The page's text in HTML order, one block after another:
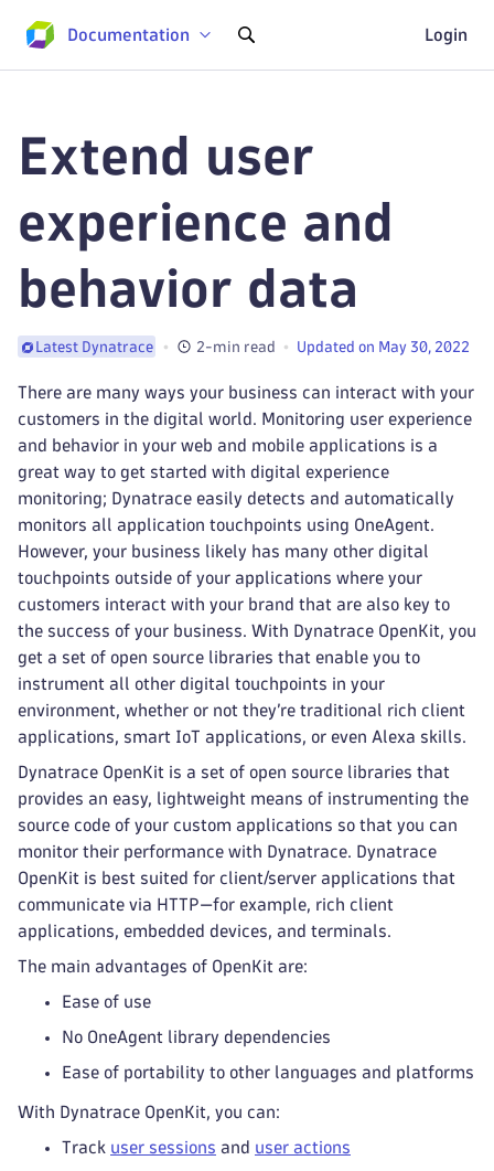
Documentation Login
Extend user
experience and
behavior data
Latest Dynatrace 2-min read Updated on May 30, 2022
There are many ways your business can interact with your
customers in the digital world. Monitoring user experience
and behavior in your web and mobile applications is a
great way to get started with digital experience
monitoring; Dynatrace easily detects and automatically
monitors all application touchpoints using OneAgent.
However, your business likely has many other digital
touchpoints outside of your applications where your
customers interact with your brand that are also key to
the success of your business. With Dynatrace OpenKit, you
get a set of open source libraries that enable you to
instrument all other digital touchpoints in your
environment, whether or not they’re traditional rich client
applications, smart IoT applications, or even Alexa skills.
Dynatrace OpenKit is a set of open source libraries that
provides an easy, lightweight means of instrumenting the
source code of your custom applications so that you can
monitor their performance with Dynatrace. Dynatrace
OpenKit is best suited for client/server applications that
communicate via HTTP—for example, rich client
applications, embedded devices, and terminals.
The main advantages of OpenKit are:
Ease of use
No OneAgent library dependencies
Ease of portability to other languages and platforms
With Dynatrace OpenKit, you can:
Track user sessions and user actions